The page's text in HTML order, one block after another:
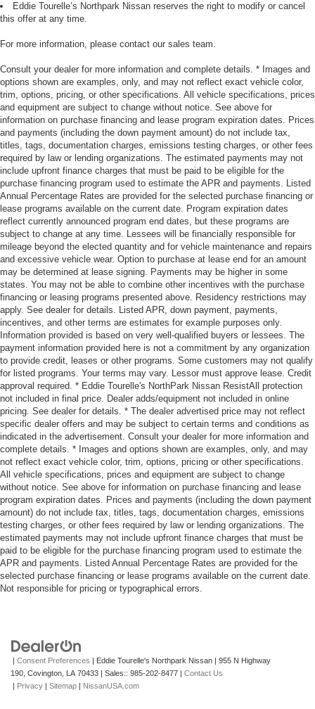
Eddie Tourelle’s Northpark Nissan reserves the right to modify or cancel
this offer at any time.
For more information, please contact our sales team.
Consult your dealer for more information and complete details. * Images and
options shown are examples, only, and may not reflect exact vehicle color,
trim, options, pricing, or other specifications. All vehicle specifications, prices
and equipment are subject to change without notice. See above for
information on purchase financing and lease program expiration dates. Prices
and payments (including the down payment amount) do not include tax,
titles, tags, documentation charges, emissions testing charges, or other fees
required by law or lending organizations. The estimated payments may not
include upfront finance charges that must be paid to be eligible for the
purchase financing program used to estimate the APR and payments. Listed
Annual Percentage Rates are provided for the selected purchase financing or
lease programs available on the current date. Program expiration dates
reflect currently announced program end dates, but these programs are
subject to change at any time. Lessees will be financially responsible for
mileage beyond the elected quantity and for vehicle maintenance and repairs
and excessive vehicle wear. Option to purchase at lease end for an amount
may be determined at lease signing. Payments may be higher in some
states. You may not be able to combine other incentives with the purchase
financing or leasing programs presented above. Residency restrictions may
apply. See dealer for details. Listed APR, down payment, payments,
incentives, and other terms are estimates for example purposes only.
Information provided is based on very well-qualified buyers or lessees. The
payment information provided here is not a commitment by any organization
to provide credit, leases or other programs. Some customers may not qualify
for listed programs. Your terms may vary. Lessor must approve lease. Credit
approval required. * Eddie Tourelle's NorthPark Nissan ResistAll protection
not included in final price. Dealer adds/equipment not included in online
pricing. See dealer for details. * The dealer advertised price may not reflect
specific dealer offers and may be subject to certain terms and conditions as
indicated in the advertisement. Consult your dealer for more information and
complete details. * Images and options shown are examples, only, and may
not reflect exact vehicle color, trim, options, pricing or other specifications.
All vehicle specifications, prices and equipment are subject to change
without notice. See above for information on purchase financing and lease
program expiration dates. Prices and payments (including the down payment
amount) do not include tax, titles, tags, documentation charges, emissions
testing charges, or other fees required by law or lending organizations. The
estimated payments may not include upfront finance charges that must be
paid to be eligible for the purchase financing program used to estimate the
APR and payments. Listed Annual Percentage Rates are provided for the
selected purchase financing or lease programs available on the current date.
Not responsible for pricing or typographical errors.
Consent Preferences | Eddie Tourelle's Northpark Nissan
955 N Highway
190, Covington, LA 70433 | Sales:: 985-202-8477
Contact Us
Privacy Sitemap NissanUSA.com